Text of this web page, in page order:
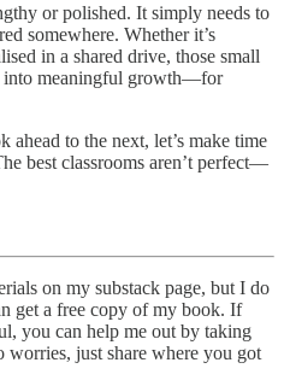
or polished. It simply needs to
somewhere. Whether it’s
in a shared drive, those small
into meaningful growth—for
ahead to the next, let’s make time
best classrooms aren’t perfect—
on my substack page, but I do
get a free copy of my book. If
you can help me out by taking
just share where you got